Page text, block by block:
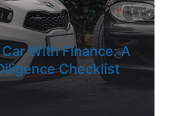
With Finance: A
Checklist